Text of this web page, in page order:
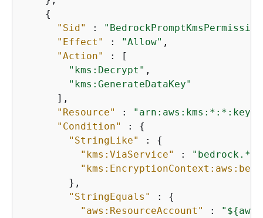
{
"Sid"
:
"Effect"
: "Allow" ,
"Action"
: [
"kms:Decrypt" ,
"kms:GenerateDataKey"
      ],
"Resource"
: "arn:aws:kms:*:*:key/$
"Condition"
: {
"StringLike"
: {
"kms:ViaService"
:
        },
"StringEquals"
: {
"aws:ResourceAccount"
: "${